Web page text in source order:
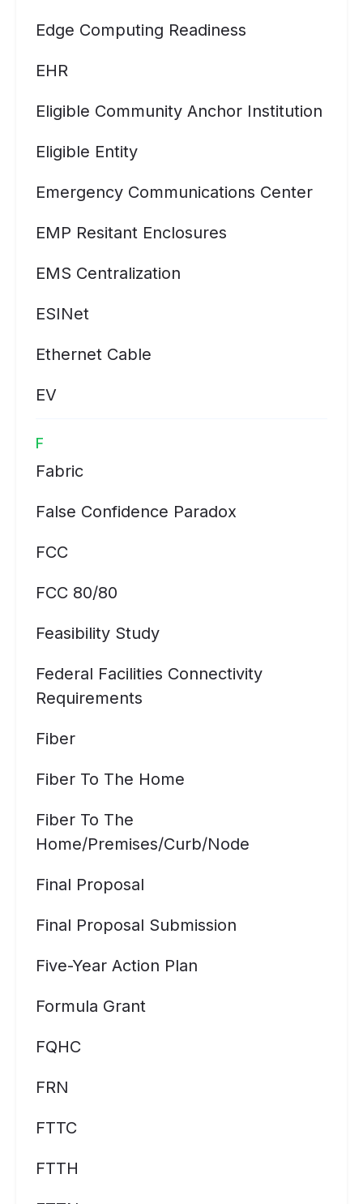
Edge Computing Readiness
EHR
Eligible Community Anchor Institution
Eligible Entity
Emergency Communications Center
EMP Resitant Enclosures
EMS Centralization
ESINet
Ethernet Cable
EV
F
Fabric
False Confidence Paradox
FCC
FCC 80/80
Feasibility Study
Federal Facilities Connectivity
Requirements
Fiber
Fiber To The Home
Fiber To The
Home/premises/curb/node
Final Proposal
Final Proposal Submission
Five-Year Action Plan
Formula Grant
FQHC
FRN
FTTC
FTTH